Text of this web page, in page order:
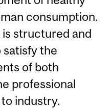
consumption.
structured and
the
of both
professional
industry.